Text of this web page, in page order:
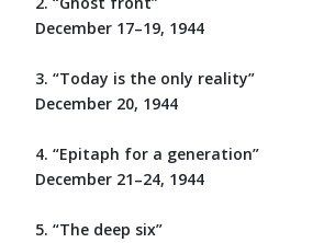
December 17–19, 1944
3. “Today is the only reality”
December 20, 1944
4. “Epitaph for a generation”
December 21–24, 1944
5. “The deep six”